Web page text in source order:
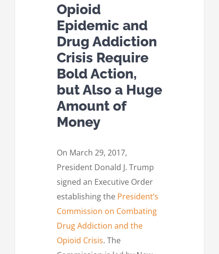
Opioid
Epidemic and
Drug Addiction
Crisis Require
Bold Action,
but Also a Huge
Amount of
Money
On March 29, 2017,
President Donald J. Trump
signed an Executive Order
establishing the President’s
Commission on Combating
Drug Addiction and the
Opioid Crisis. The